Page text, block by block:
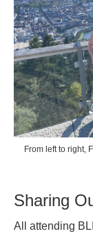
From left to right,
Sharing
All attending